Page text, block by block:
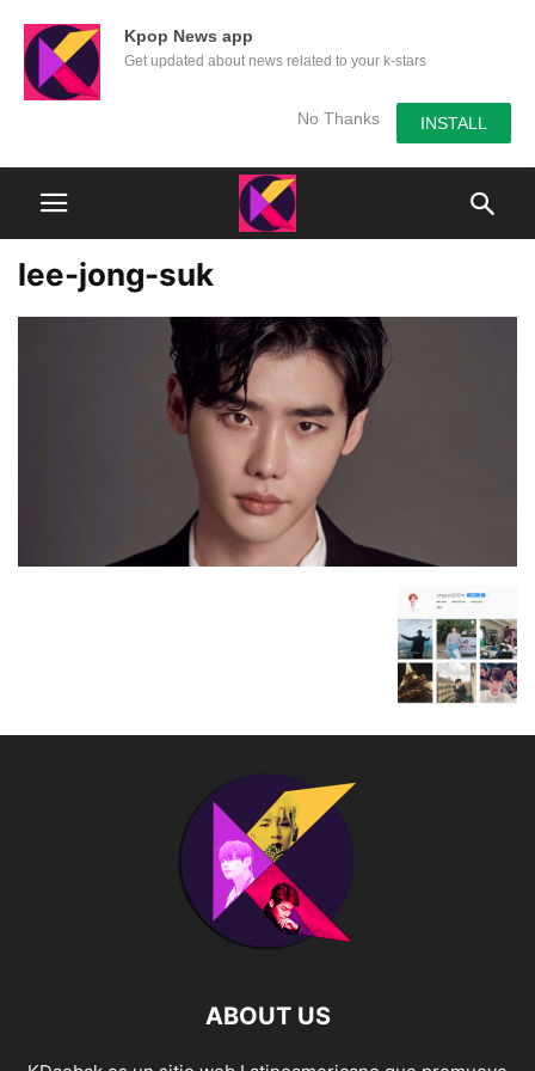
Kpop News app
Get updated about news related to your k-stars
No Thanks INSTALL
lee-jong-suk
ABOUT US